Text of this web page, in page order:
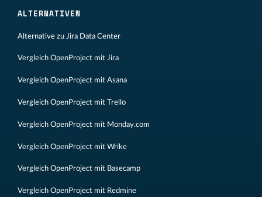
ALTERNATIVEN
Alternative zu Jira Data Center
Vergleich OpenProject mit Jira
Vergleich OpenProject mit Asana
Vergleich OpenProject mit Trello
Vergleich OpenProject mit Monday.com
Vergleich OpenProject mit Wrike
Vergleich OpenProject mit Basecamp
Vergleich OpenProject mit Redmine